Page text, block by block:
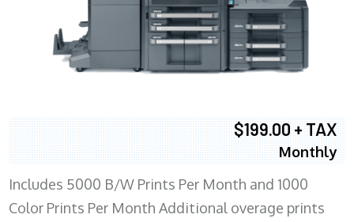
$199.00 + TAX
Monthly
Includes 5000 B/W Prints Per Month and 1000
Color Prints Per Month Additional overage prints